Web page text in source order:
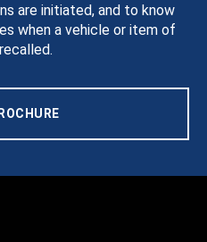
are initiated, and to know
when a vehicle or item of